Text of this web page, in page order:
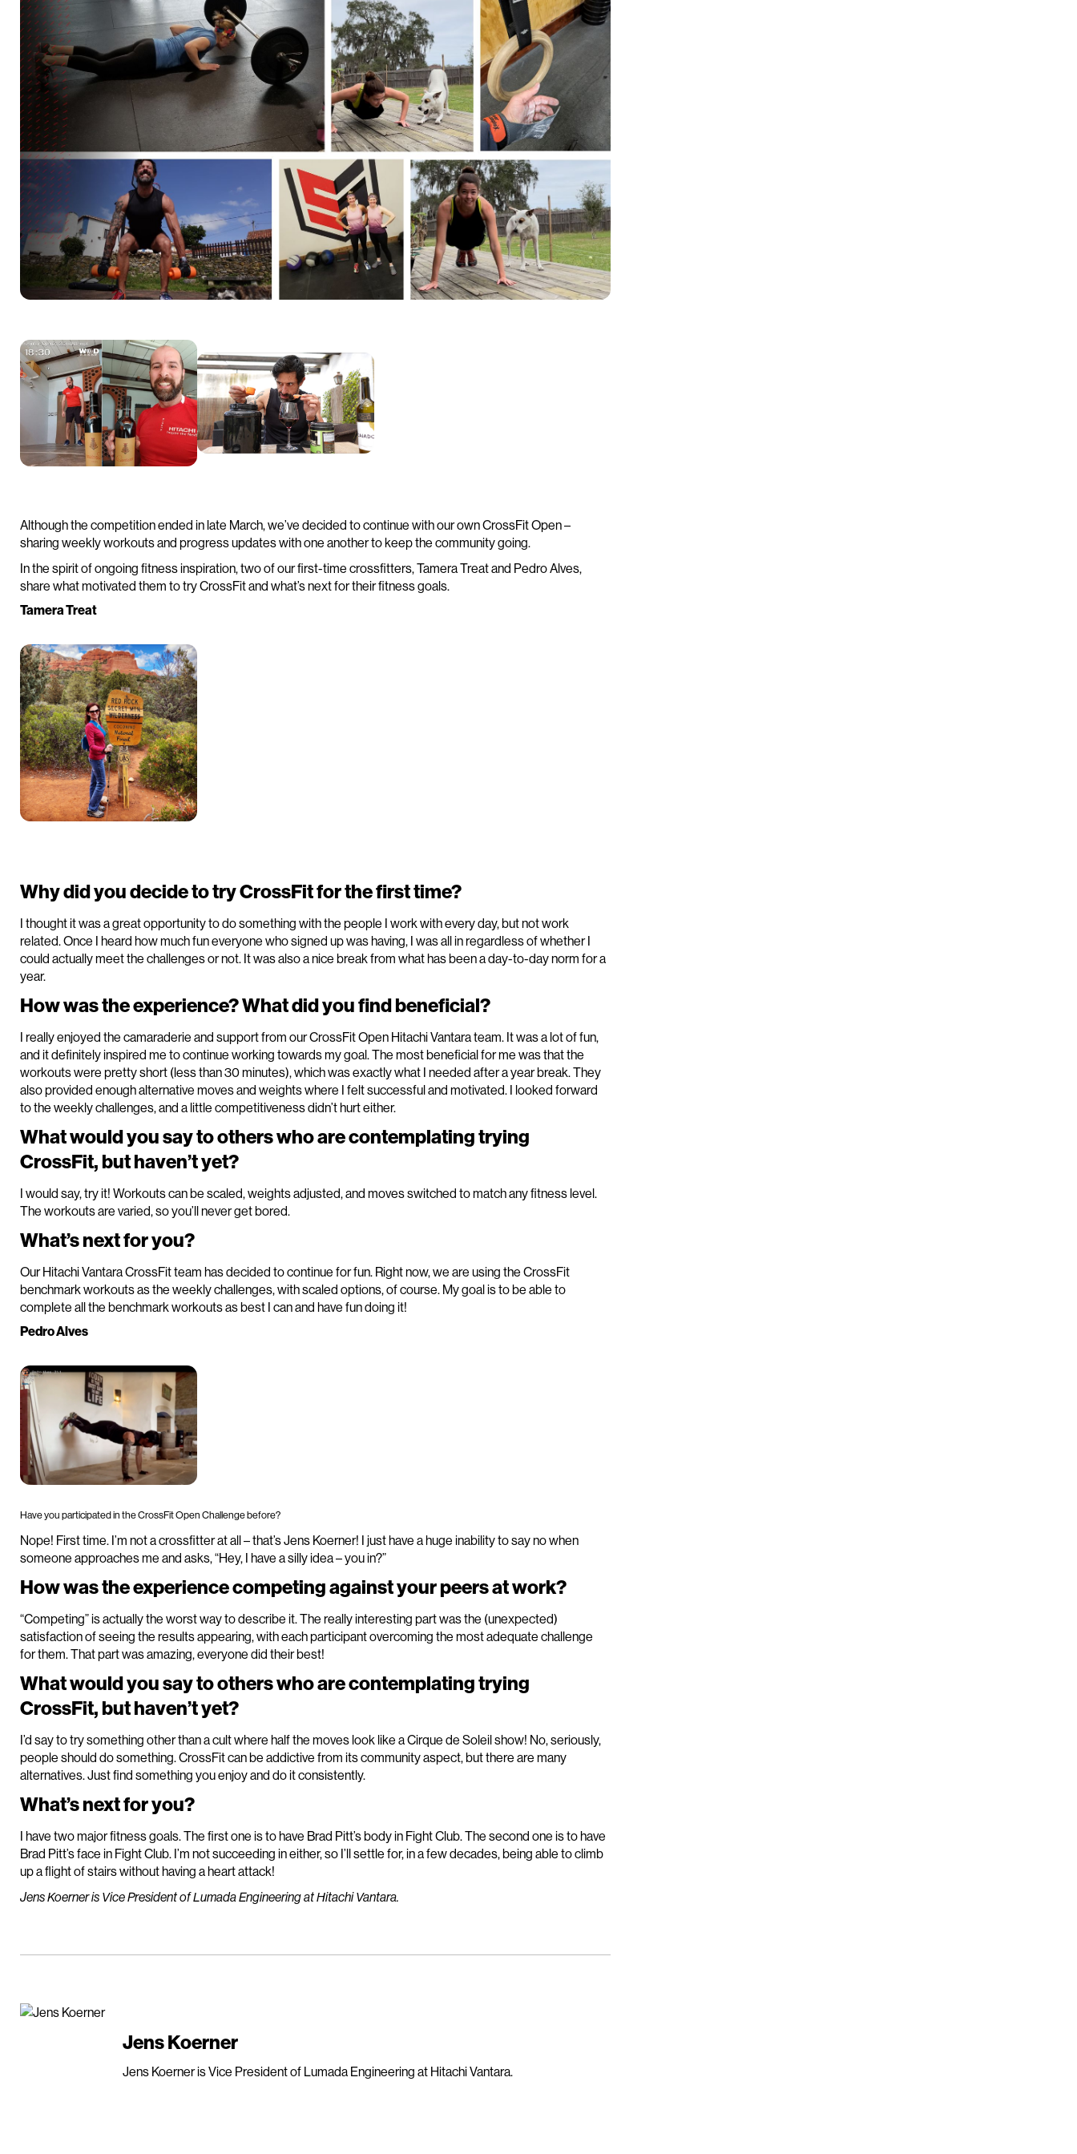
Although the competition ended in late March, we’ve decided to continue with our own CrossFit Open –
sharing weekly workouts and progress updates with one another to keep the community going.
In the spirit of ongoing fitness inspiration, two of our first-time crossfitters, Tamera Treat and Pedro Alves,
share what motivated them to try CrossFit and what’s next for their fitness goals.
Tamera Treat
Why did you decide to try CrossFit for the first time?
I thought it was a great opportunity to do something with the people I work with every day, but not work
related. Once I heard how much fun everyone who signed up was having, I was all in regardless of whether I
could actually meet the challenges or not. It was also a nice break from what has been a day-to-day norm for a
year.
How was the experience? What did you find beneficial?
I really enjoyed the camaraderie and support from our CrossFit Open Hitachi Vantara team. It was a lot of fun,
and it definitely inspired me to continue working towards my goal. The most beneficial for me was that the
workouts were pretty short (less than 30 minutes), which was exactly what I needed after a year break. They
also provided enough alternative moves and weights where I felt successful and motivated. I looked forward
to the weekly challenges, and a little competitiveness didn’t hurt either.
What would you say to others who are contemplating trying
CrossFit, but haven’t yet?
I would say, try it! Workouts can be scaled, weights adjusted, and moves switched to match any fitness level.
The workouts are varied, so you’ll never get bored.
What’s next for you?
Our Hitachi Vantara CrossFit team has decided to continue for fun. Right now, we are using the CrossFit
benchmark workouts as the weekly challenges, with scaled options, of course. My goal is to be able to
complete all the benchmark workouts as best I can and have fun doing it!
Pedro Alves
Have you participated in the CrossFit Open Challenge before?
Nope! First time. I’m not a crossfitter at all – that’s Jens Koerner! I just have a huge inability to say no when
someone approaches me and asks, “Hey, I have a silly idea – you in?”
How was the experience competing against your peers at work?
“Competing” is actually the worst way to describe it. The really interesting part was the (unexpected)
satisfaction of seeing the results appearing, with each participant overcoming the most adequate challenge
for them. That part was amazing, everyone did their best!
What would you say to others who are contemplating trying
CrossFit, but haven’t yet?
I’d say to try something other than a cult where half the moves look like a Cirque de Soleil show! No, seriously,
people should do something. CrossFit can be addictive from its community aspect, but there are many
alternatives. Just find something you enjoy and do it consistently.
What’s next for you?
I have two major fitness goals. The first one is to have Brad Pitt’s body in Fight Club. The second one is to have
Brad Pitt’s face in Fight Club. I’m not succeeding in either, so I’ll settle for, in a few decades, being able to climb
up a flight of stairs without having a heart attack!
Jens Koerner is Vice President of Lumada Engineering at Hitachi Vantara.
Jens Koerner
Jens Koerner is Vice President of Lumada Engineering at Hitachi Vantara.